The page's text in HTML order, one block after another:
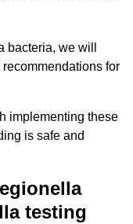
bacteria, we will
for
implementing these
is safe and
testing